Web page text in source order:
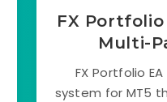
FX
Multi-
FX Portfolio
system for MT5